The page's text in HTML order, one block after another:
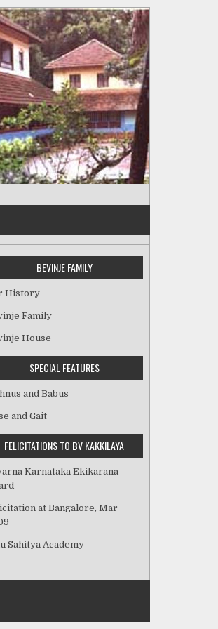
BEVINJE FAMILY
History
Family
House
SPECIAL FEATURES
and Babus
and Gait
FELICITATIONS TO BV KAKKILAYA
Karnataka Ekikarana
at Bangalore, Mar
Sahitya Academy